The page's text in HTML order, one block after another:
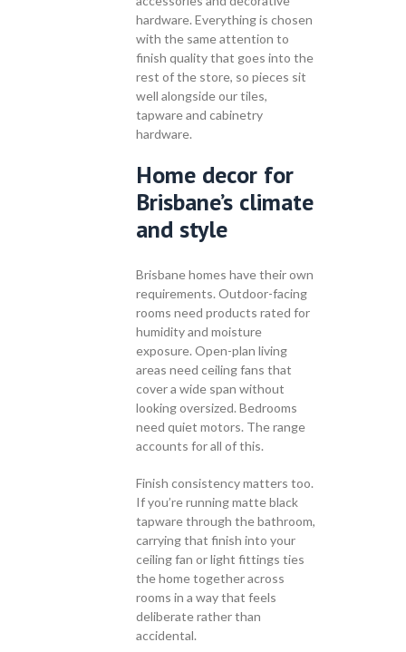
hardware. Everything is chosen
with the same attention to
finish quality that goes into the
rest of the store, so pieces sit
well alongside our tiles,
tapware and cabinetry
hardware.
Home decor for
Brisbane’s climate
and style
Brisbane homes have their own
requirements. Outdoor-facing
rooms need products rated for
humidity and moisture
exposure. Open-plan living
areas need ceiling fans that
cover a wide span without
looking oversized. Bedrooms
need quiet motors. The range
accounts for all of this.
Finish consistency matters too.
If you’re running matte black
tapware through the bathroom,
carrying that finish into your
ceiling fan or light fittings ties
the home together across
rooms in a way that feels
deliberate rather than
accidental.